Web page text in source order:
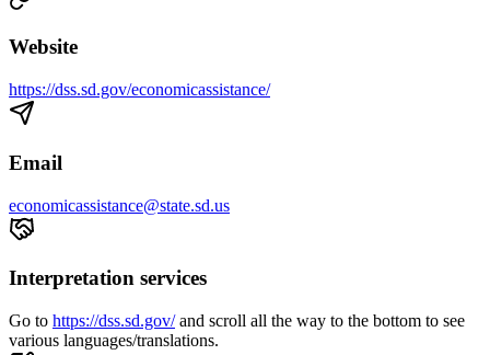
Website
https://dss.sd.gov/economicassistance/
Email
economicassistance@state.sd.us
Interpretation services
Go to https://dss.sd.gov/and scroll all the way to the bottom to see
various languages/translations.